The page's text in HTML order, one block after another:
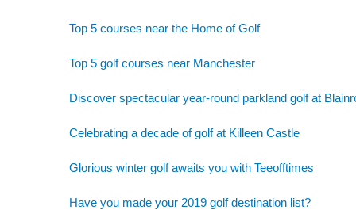
Top 5 courses near the Home of Golf
Top 5 golf courses near Manchester
Discover spectacular year-round parkland golf at
Celebrating a decade of golf at Killeen Castle
Glorious winter golf awaits you with Teeofftimes
Have you made your 2019 golf destination list?